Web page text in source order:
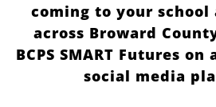
coming to your school
across Broward
BCPS SMART Futures
social media